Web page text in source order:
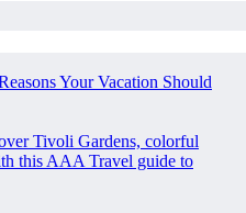
Your Vacation Should
Tivoli Gardens, colorful
this AAA Travel guide to